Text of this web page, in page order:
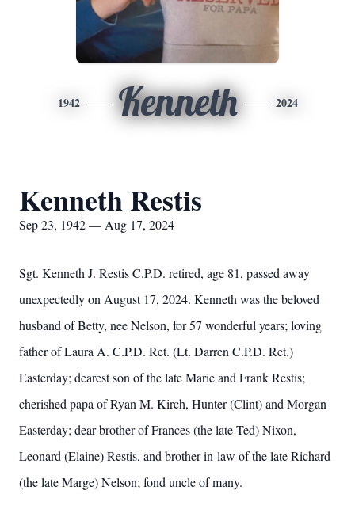
1942 Kenneth 2024
Kenneth Restis
Sep 23, 1942 — Aug 17, 2024
Sgt. Kenneth J. Restis C.P.D. retired, age 81, passed away
unexpectedly on August 17, 2024. Kenneth was the beloved
husband of Betty, nee Nelson, for 57 wonderful years; loving
father of Laura A. C.P.D. Ret. (Lt. Darren C.P.D. Ret.)
Easterday; dearest son of the late Marie and Frank Restis;
cherished papa of Ryan M. Kirch, Hunter (Clint) and Morgan
Easterday; dear brother of Frances (the late Ted) Nixon,
Leonard (Elaine) Restis, and brother in-law of the late Richard
(the late Marge) Nelson; fond uncle of many.